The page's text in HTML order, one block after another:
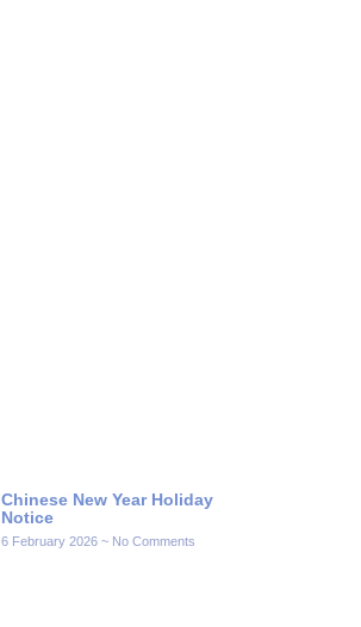
Chinese New Year Holiday
Notice
6 February 2026 No Comments